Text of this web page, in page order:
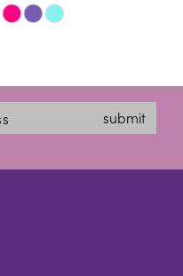
Skip
#3030ff052d
to
end
submit